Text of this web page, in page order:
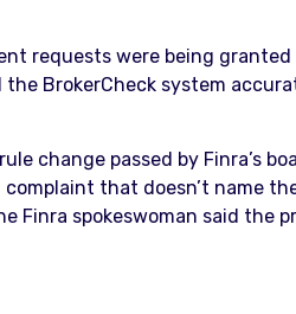
requests were being granted
BrokerCheck system
change passed by Finra’s
complaint that doesn’t name
Finra spokeswoman said the